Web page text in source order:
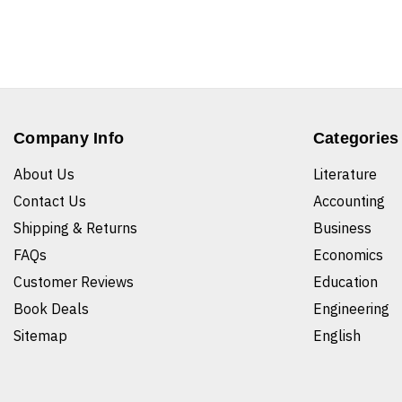
Company Info
About Us
Contact Us
Shipping & Returns
FAQs
Customer Reviews
Book Deals
Sitemap
Categories
Literature
Accounting
Business
Economics
Education
Engineering
English